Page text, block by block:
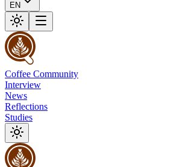
EN
Coffee Community
Interview
News
Reflections
Studies